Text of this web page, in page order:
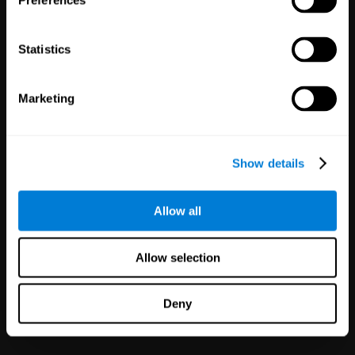
Statistics
Marketing
Show details
Allow all
Allow selection
Deny
satisfaction in minutes with
health!